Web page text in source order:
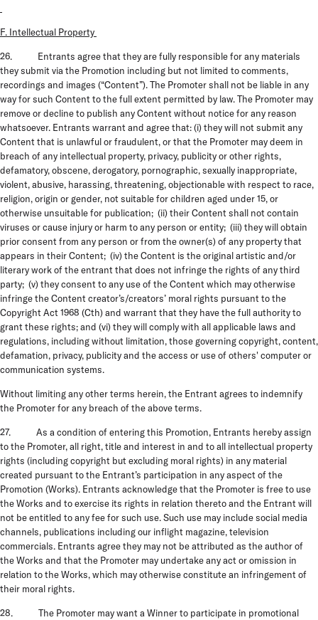
F. Intellectual Property
26. Entrants agree that they are fully responsible for any materials
they submit via the Promotion including but not limited to comments,
recordings and images (“Content”). The Promoter shall not be liable in any
way for such Content to the full extent permitted by law. The Promoter may
remove or decline to publish any Content without notice for any reason
whatsoever. Entrants warrant and agree that: (i) they will not submit any
Content that is unlawful or fraudulent, or that the Promoter may deem in
breach of any intellectual property, privacy, publicity or other rights,
defamatory, obscene, derogatory, pornographic, sexually inappropriate,
violent, abusive, harassing, threatening, objectionable with respect to race,
religion, origin or gender, not suitable for children aged under 15, or
otherwise unsuitable for publication; (ii) their Content shall not contain
viruses or cause injury or harm to any person or entity; (iii) they will obtain
prior consent from any person or from the owner(s) of any property that
appears in their Content; (iv) the Content is the original artistic and/or
literary work of the entrant that does not infringe the rights of any third
party; (v) they consent to any use of the Content which may otherwise
infringe the Content creator’s/creators’ moral rights pursuant to the
Copyright Act 1968 (Cth) and warrant that they have the full authority to
grant these rights; and (vi) they will comply with all applicable laws and
regulations, including without limitation, those governing copyright, content,
defamation, privacy, publicity and the access or use of others' computer or
communication systems.
Without limiting any other terms herein, the Entrant agrees to indemnify
the Promoter for any breach of the above terms.
27. As a condition of entering this Promotion, Entrants hereby assign
to the Promoter, all right, title and interest in and to all intellectual property
rights (including copyright but excluding moral rights) in any material
created pursuant to the Entrant’s participation in any aspect of the
Promotion (Works). Entrants acknowledge that the Promoter is free to use
the Works and to exercise its rights in relation thereto and the Entrant will
not be entitled to any fee for such use. Such use may include social media
channels, publications including our inflight magazine, television
commercials. Entrants agree they may not be attributed as the author of
the Works and that the Promoter may undertake any act or omission in
relation to the Works, which may otherwise constitute an infringement of
their moral rights.
28. The Promoter may want a Winner to participate in promotional